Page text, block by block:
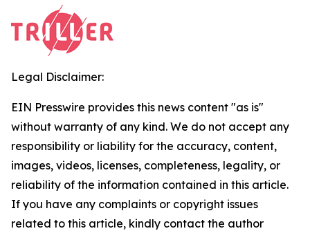
Legal Disclaimer:
EIN Presswire provides this news content "as is"
without warranty of any kind. We do not accept any
responsibility or liability for the accuracy, content,
images, videos, licenses, completeness, legality, or
reliability of the information contained in this article.
If you have any complaints or copyright issues
related to this article, kindly contact the author